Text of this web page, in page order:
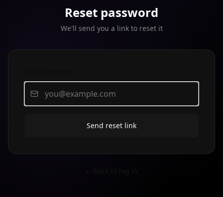
Reset password
We'll send you a link to reset it
Send reset link